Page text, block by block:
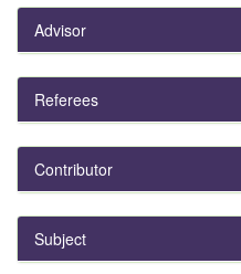
Advisor
Referees
Contributor
Subject